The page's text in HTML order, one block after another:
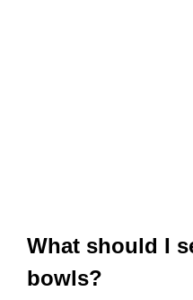
What should I
bowls?